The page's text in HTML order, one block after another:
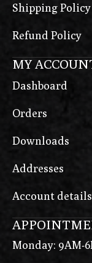
Shipping Policy
Refund Policy
MY
Dashboard
Orders
Downloads
Addresses
Account details
Monday: 9AM-